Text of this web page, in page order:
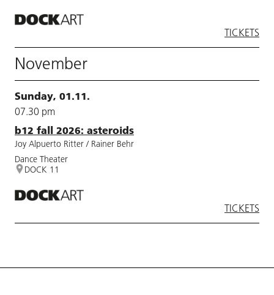
TICKETS
November
Sunday, 01.11.
07.30 pm
b12 fall 2026: asteroids
Joy Alpuerto Ritter / Rainer Behr
Dance Theater
DOCK 11
TICKETS